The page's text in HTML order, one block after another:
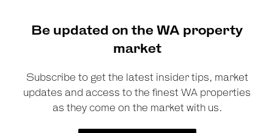
Be updated on the WA property
market
Subscribe to get the latest insider tips, market
updates and access to the finest WA properties
as they come on the market with us.